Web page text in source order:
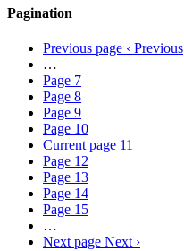
Pagination
Previous page ‹ Previous
…
Page 7
Page 8
Page 9
Page 10
Current page 11
Page 12
Page 13
Page 14
Page 15
…
Next page Next ›